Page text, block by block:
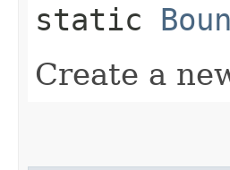
static
Create a